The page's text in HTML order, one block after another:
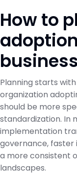
How to
Planning starts
organization
should be more
standardization. In
implementation
governance, faster
a more consistent
landscapes.